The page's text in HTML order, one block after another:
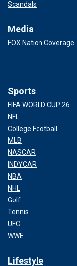
Scandals
Media
FOX Nation Coverage
Sports
FIFA WORLD CUP 26
NFL
College Football
MLB
NASCAR
INDYCAR
NBA
NHL
Golf
Tennis
UFC
WWE
Lifestyle